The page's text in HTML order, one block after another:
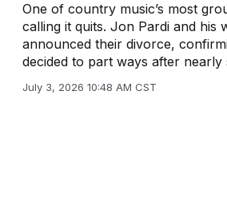
One of country music’s most
calling it quits. Jon Pardi and his
announced their divorce,
decided to part ways after nearly
July 3, 2026 10:48 AM CST